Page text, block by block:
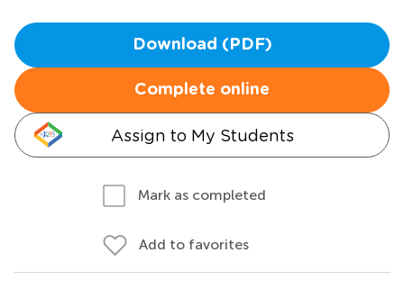
Download (PDF)
Complete online
Assign to My Students
Mark as completed
Add to favorites